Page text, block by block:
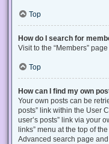
Top
How do I search for
Visit to the “Members”
Top
How can I find my own
Your own posts can be
posts” link within the User
user’s posts” link via your
links” menu at the top of
Advanced search page